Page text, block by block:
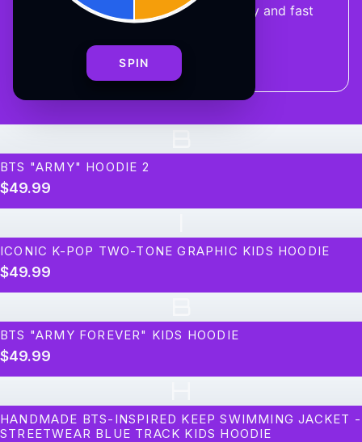
merchandise with premium quality and fast
BTS "ARMY" HOODIE 2
$49.99
ICONIC K-POP TWO-TONE GRAPHIC KIDS HOODIE
$49.99
BTS "ARMY FOREVER" KIDS HOODIE
$49.99
HANDMADE BTS-INSPIRED KEEP SWIMMING JACKET -
STREETWEAR BLUE TRACK KIDS HOODIE
SPIN